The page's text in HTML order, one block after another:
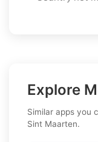
Explore
Similar apps you
Sint Maarten.